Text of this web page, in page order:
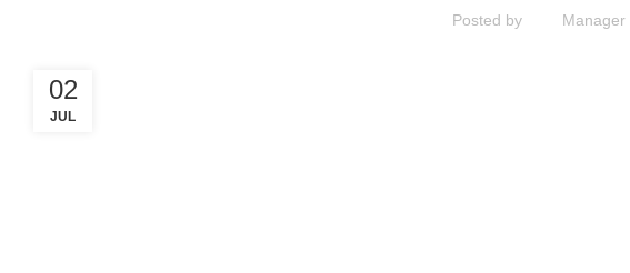
Posted by Manager
02
JUL